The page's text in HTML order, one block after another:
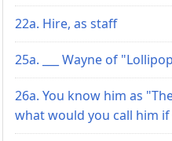
22a. Hire, as staff
25a. ___ Wayne of
26a. You know him as
what would you call him